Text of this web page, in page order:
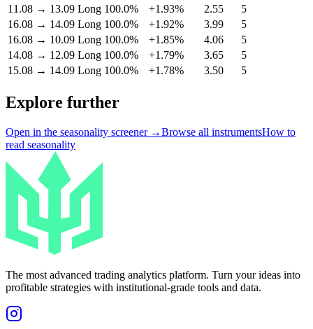
11.08 → 13.09 Long 100.0% +1.93% 2.55
5
16.08 → 14.09 Long 100.0% +1.92% 3.99
5
16.08 → 10.09 Long 100.0% +1.85% 4.06
5
14.08 → 12.09 Long 100.0% +1.79% 3.65
5
15.08 → 14.09 Long 100.0% +1.78% 3.50 5
Explore further
Open in the seasonality screener →Browse all instrumentsHow to
read seasonality
The most advanced trading analytics platform. Turn your ideas into
profitable strategies with institutional-grade tools and data.